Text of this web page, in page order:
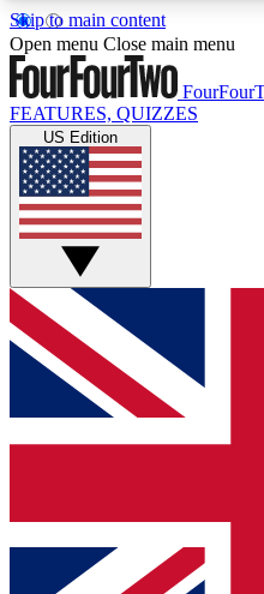
Skip to main content
17
MEMBER FEATURES
Live Q&A Sessions
Weekly interactive
GET CLUB
For the quickest way to
below and get access.
and sign you up to our
Contact me with news
Open menu Close main menu
FEATURES, QUIZZES
US Edition